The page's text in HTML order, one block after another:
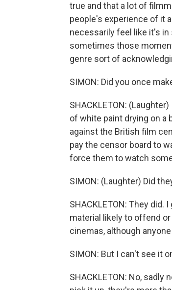
true and that a lot of
people's experience of it
necessarily feel like it's
sometimes those
genre sort of
SIMON: Did you once
SHACKLETON:
of white paint drying on a
against the British film
pay the censor board to
force them to watch
SIMON: (Laughter) Did
SHACKLETON: They
material likely to offend
cinemas, although
SIMON: But I can't see it
SHACKLETON: No,